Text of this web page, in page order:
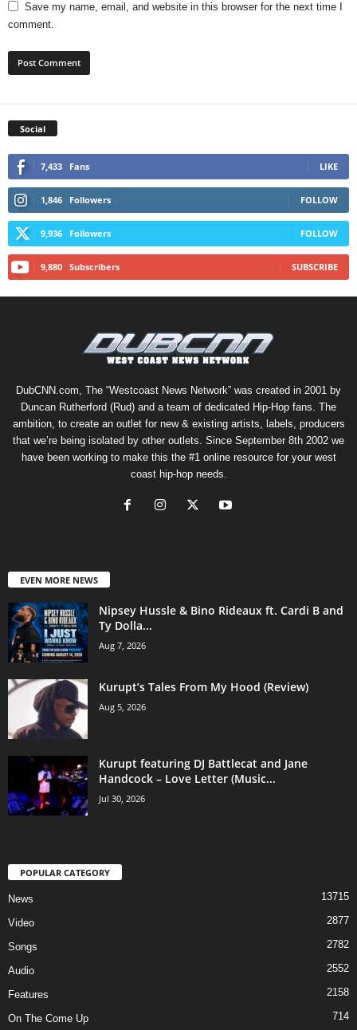
Save my name, email, and website in this browser for the next time I
comment.
Social
7,433 Fans LIKE
1,846 Followers FOLLOW
9,936 Followers FOLLOW
9,880 Subscribers SUBSCRIBE
DubCNN.com, The “Westcoast News Network” was created in 2001 by
Duncan Rutherford (Rud) and a team of dedicated Hip-Hop fans. The
ambition, to create an outlet for new & existing artists, labels, producers
that we’re being isolated by other outlets. Since September 8th 2002 we
have been working to make this the #1 online resource for your west
coast hip-hop needs.
EVEN MORE NEWS
Nipsey Hussle & Bino Rideaux ft. Cardi B and
Ty Dolla...
Aug 7, 2026
Kurupt’s Tales From My Hood (Review)
Aug 5, 2026
Kurupt featuring DJ Battlecat and Jane
Handcock – Love Letter (Music...
Jul 30, 2026
POPULAR CATEGORY
News 13715
Video 2877
Songs 2782
Audio 2552
Features 2158
On The Come Up 714